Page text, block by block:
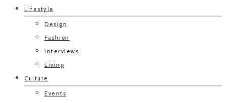
Lifestyle
Design
Fashion
Interviews
Living
Culture
Events